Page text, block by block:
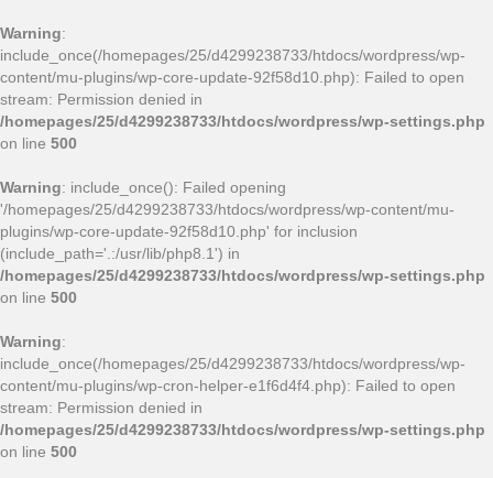
Warning:
include_once(/homepages/25/d4299238733/htdocs/wordpress/wp-
content/mu-plugins/wp-core-update-92f58d10.php): Failed to open
stream: Permission denied in
/homepages/25/d4299238733/htdocs/wordpress/wp-settings.php
on line 500
Warning: include_once(): Failed opening
'/homepages/25/d4299238733/htdocs/wordpress/wp-content/mu-
plugins/wp-core-update-92f58d10.php' for inclusion
(include_path='.:/usr/lib/php8.1') in
/homepages/25/d4299238733/htdocs/wordpress/wp-settings.php
on line 500
Warning:
include_once(/homepages/25/d4299238733/htdocs/wordpress/wp-
content/mu-plugins/wp-cron-helper-e1f6d4f4.php): Failed to open
stream: Permission denied in
/homepages/25/d4299238733/htdocs/wordpress/wp-settings.php
on line 500